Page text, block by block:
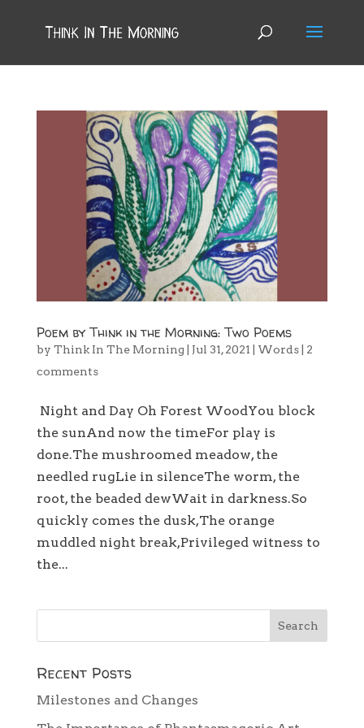
Poem by Think in the Morning: Two Poems
by Think In The Morning Jul 31, 2021 Words| 2
comments
Night and Day Oh Forest WoodYou block
the sunAnd now the timeFor play is
done.The mushroomed meadow, the
needled rugLie in silenceThe worm, the
root, the beaded dewWait in darkness.So
quickly comes the dusk,The orange
muddled night break,Privileged witness to
the...
Recent Posts
Milestones and Changes